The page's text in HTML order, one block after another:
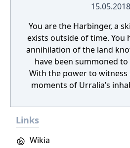
15.05.2018
You are the Harbinger, a
exists outside of time. You
annihilation of the land
have been summoned
With the power to
moments of Urralia’s
to a brighter future, and
Links
Wikia